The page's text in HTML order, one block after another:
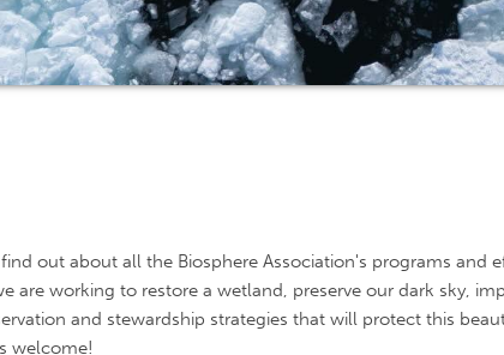
out about all the Biosphere Association's programs and
are working to restore a wetland, preserve our dark sky,
and stewardship strategies that will protect this
welcome!